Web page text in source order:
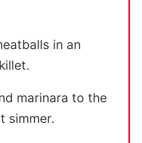
in an
marinara to the
simmer.